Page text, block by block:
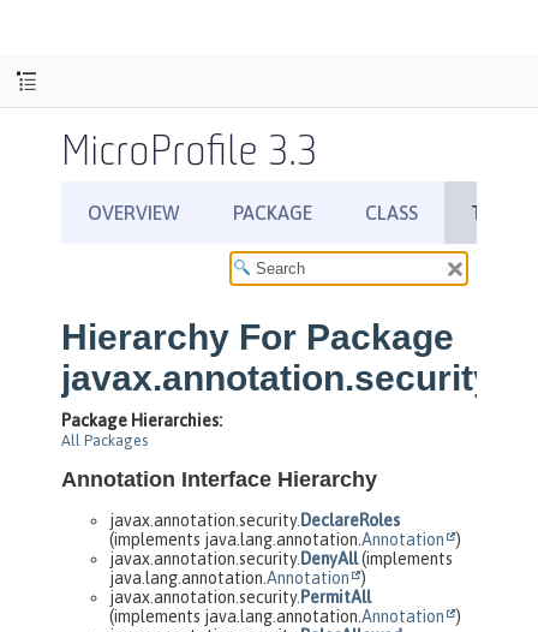
MicroProfile 3.3